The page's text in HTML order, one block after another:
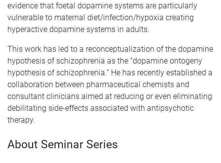
evidence that foetal dopamine systems are particularly
vulnerable to maternal diet/infection/hypoxia creating
hyperactive dopamine systems in adults.
This work has led to a reconceptualization of the dopamine
hypothesis of schizophrenia as the “dopamine ontogeny
hypothesis of schizophrenia.” He has recently established a
collaboration between pharmaceutical chemists and
consultant clinicians aimed at reducing or even eliminating
debilitating side-effects associated with antipsychotic
therapy.
About Seminar Series